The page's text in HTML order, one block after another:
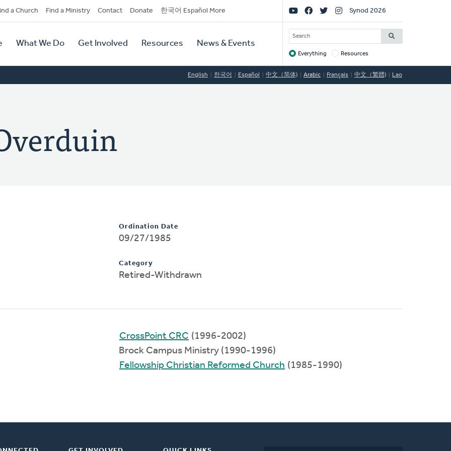
a Church Find a Ministry Contact Donate 한국어 Español More
What We Do Get Involved Resources News & Events
Social
Links
Synod 2026
SEARCH
Target
Everything Resources
English 한국어 Español 中文（简体) Arabic Français 中文（繁體) Lao
Ordination Date
09/27/1985
Category
Retired-Withdrawn
CrossPoint CRC (1996-2002)
Brock Campus Ministry (1990-1996)
Fellowship Christian Reformed Church (1985-1990)